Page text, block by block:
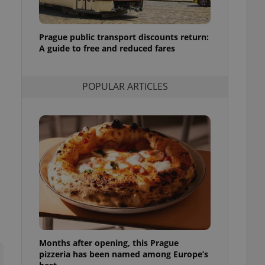
Prague public transport discounts return:
A guide to free and reduced fares
POPULAR ARTICLES
Months after opening, this Prague
pizzeria has been named among Europe’s
purpose identifier
variables. It is
number, how it is
in status for a
long-term sign-ins
a
maintain access
unnecessary
- which is a
service. This
generated
in a site and
analytics
as real time